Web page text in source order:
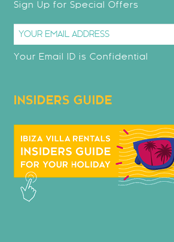
Sign Up for Special Offers
Your Email ID is Confidential
INSIDERS GUIDE